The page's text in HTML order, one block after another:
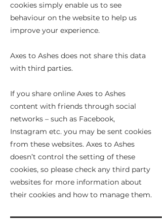
cookies simply enable us to see
behaviour on the website to help us
improve your experience.
Axes to Ashes does not share this data
with third parties.
If you share online Axes to Ashes
content with friends through social
networks – such as Facebook,
Instagram etc. you may be sent cookies
from these websites. Axes to Ashes
doesn’t control the setting of these
cookies, so please check any third party
websites for more information about
their cookies and how to manage them.